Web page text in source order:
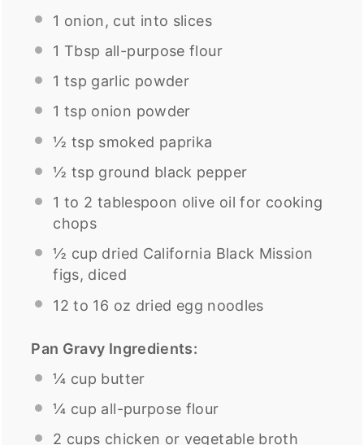
1 onion, cut into slices
1 Tbsp all-purpose flour
1 tsp garlic powder
1 tsp onion powder
½ tsp smoked paprika
½ tsp ground black pepper
1 to 2 tablespoon olive oil for cooking
chops
½ cup dried California Black Mission
figs, diced
12 to 16 oz dried egg noodles
Pan Gravy Ingredients:
¼ cup butter
¼ cup all-purpose flour
2 cups chicken or vegetable broth